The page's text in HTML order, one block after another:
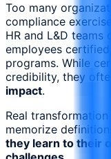
Too many
compliance
HR and L&D
employees
programs. While
credibility, they
impact.
Real
memorize
they learn to their